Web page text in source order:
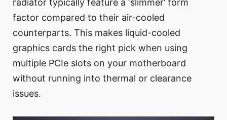
radiator typically feature a ‘slimmer’ form
factor compared to their air-cooled
counterparts. This makes liquid-cooled
graphics cards the right pick when using
multiple PCIe slots on your motherboard
without running into thermal or clearance
issues.